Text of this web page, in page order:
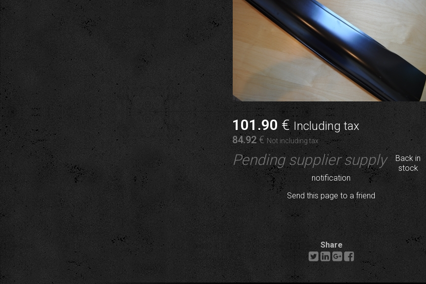
101.90 € Including tax
84.92€ Not including tax
Pending supplier supply
Back in
stock
notification
Send this page to a friend
Share